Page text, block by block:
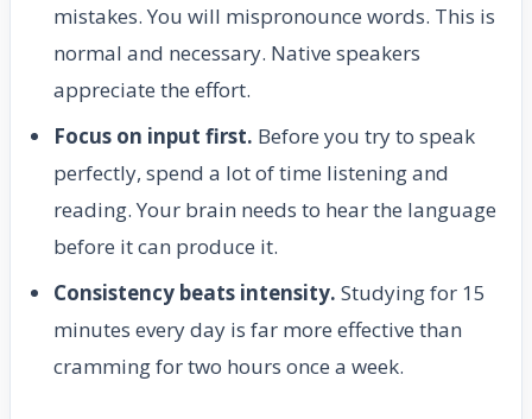
mistakes. You will mispronounce words. This is
normal and necessary. Native speakers
appreciate the effort.
Focus on input first. Before you try to speak
perfectly, spend a lot of time listening and
reading. Your brain needs to hear the language
before it can produce it.
Consistency beats intensity. Studying for 15
minutes every day is far more effective than
cramming for two hours once a week.